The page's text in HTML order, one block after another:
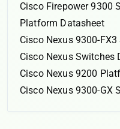
Cisco Firepower 9300
Platform Datasheet
Cisco Nexus 9300-
Cisco Nexus Switches
Cisco Nexus 9200
Cisco Nexus 9300-GX